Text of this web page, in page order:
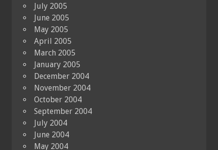
July 2005
June 2005
May 2005
April 2005
March 2005
January 2005
December 2004
November 2004
October 2004
September 2004
July 2004
June 2004
May 2004